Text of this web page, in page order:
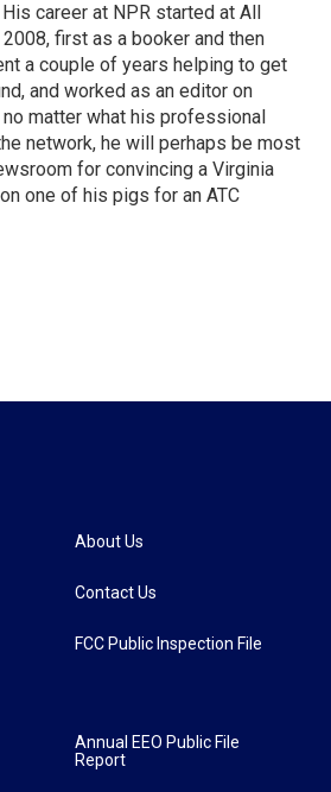
career at NPR started at All
first as a booker and then
a couple of years helping to get
and worked as an editor on
matter what his professional
network, he will perhaps be most
for convincing a Virginia
one of his pigs for an ATC
About Us
Contact Us
FCC Public Inspection File
Annual EEO Public File
Report